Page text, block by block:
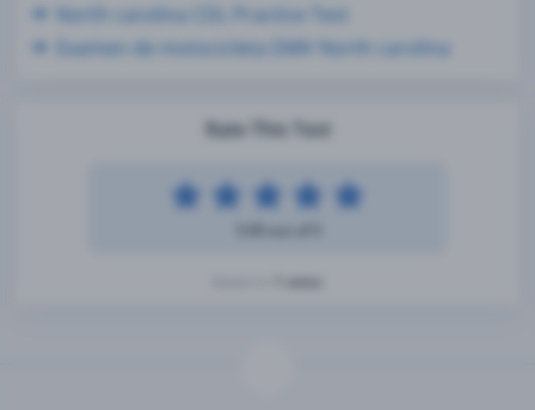
Rate This Test
North carolina CDL Practice Test
Examen de motocicleta DMV North carolina